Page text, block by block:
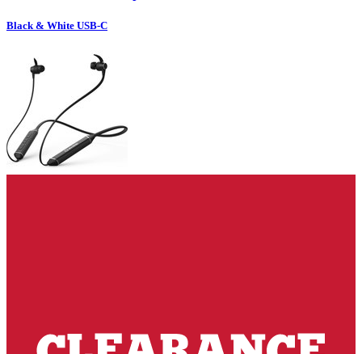
Black & White USB-C